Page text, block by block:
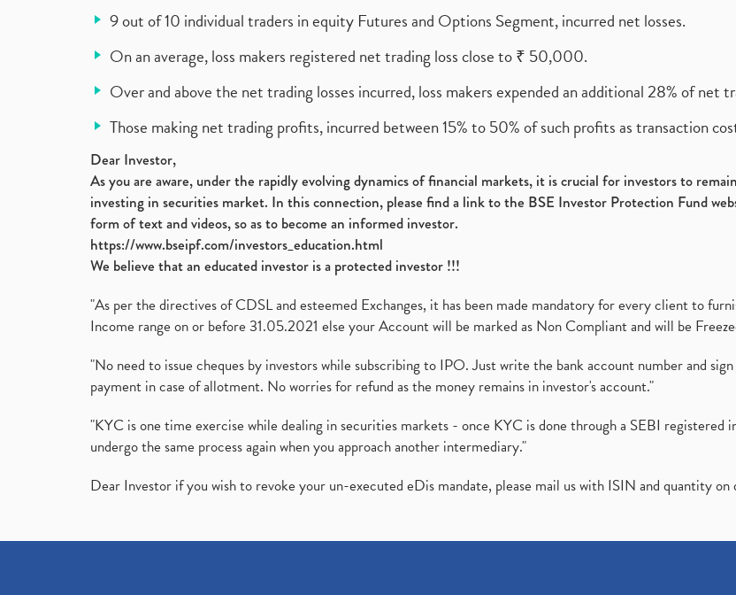
9 out of 10 individual traders in equity Futures and Options Segment, incurred net losses.
On an average, loss makers registered net trading loss close to ₹ 50,000.
Over and above the net trading losses incurred, loss makers expended an additional 28% of net
Those making net trading profits, incurred between 15% to 50% of such profits as transaction
Dear Investor,
As you are aware, under the rapidly evolving dynamics of financial markets, it is crucial for investors to
investing in securities market. In this connection, please find a link to the BSE Investor Protection Fund
form of text and videos, so as to become an informed investor.
https://www.bseipf.com/investors_education.html
We believe that an educated investor is a protected investor !!!
"As per the directives of CDSL and esteemed Exchanges, it has been made mandatory for every client to
Income range on or before 31.05.2021 else your Account will be marked as Non Compliant and will be
"No need to issue cheques by investors while subscribing to IPO. Just write the bank account number and
payment in case of allotment. No worries for refund as the money remains in investor's account."
"KYC is one time exercise while dealing in securities markets - once KYC is done through a SEBI
undergo the same process again when you approach another intermediary."
Dear Investor if you wish to revoke your un-executed eDis mandate, please mail us with ISIN and quantity on